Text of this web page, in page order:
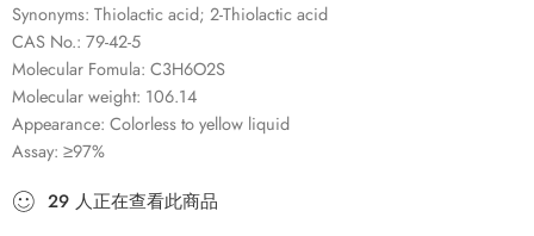
Synonyms: Thiolactic acid; 2-Thiolactic acid
CAS No.: 79-42-5
Molecular Fomula: C3H6O2S
Molecular weight: 106.14
Appearance: Colorless to yellow liquid
Assay: ≥97%
29 人正在查看此商品